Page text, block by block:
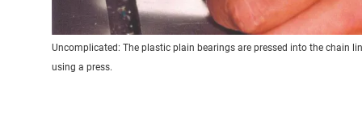
Uncomplicated: The plastic plain bearings are pressed into the chain
using a press.